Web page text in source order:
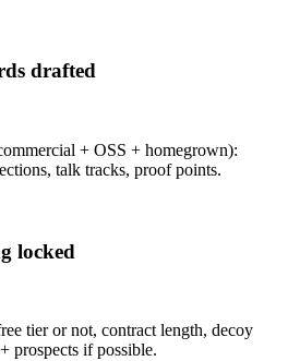
drafted
+ OSS + homegrown):
talk tracks, proof points.
locked
tier or not, contract length, decoy
prospects if possible.